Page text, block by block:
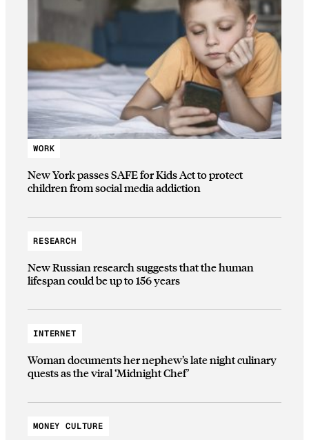
WORK
New York passes SAFE for Kids Act to protect
children from social media addiction
RESEARCH
New Russian research suggests that the human
lifespan could be up to 156 years
INTERNET
Woman documents her nephew’s late night culinary
quests as the viral ‘Midnight Chef’
MONEY CULTURE